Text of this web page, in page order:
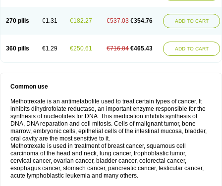
270 pills €1.31 €182.27 €537.03 €354.76 ADD TO CART
360 pills €1.29 €250.61 €716.04 €465.43 ADD TO CART
Common use
Methotrexate is an antimetabolite used to treat certain types of cancer. It
inhibits dihydrofolate reductase, an important enzyme responsible for the
synthesis of nucleotides for DNA. This medication inhibits synthesis of
DNA, DNA reparation and cell mitosis. Cells of malignant tumor, bone
marrow, embryonic cells, epithelial cells of the intestinal mucosa, bladder,
oral cavity are the most sensitive to it.
Methotrexate is used in treatment of breast cancer, squamous cell
carcinoma of the head and neck, lung cancer, trophoblastic tumor,
cervical cancer, ovarian cancer, bladder cancer, colorectal cancer,
esophagus cancer, stomach cancer, pancreatic cancer, testicular cancer,
acute lymphoblastic leukemia and many others.